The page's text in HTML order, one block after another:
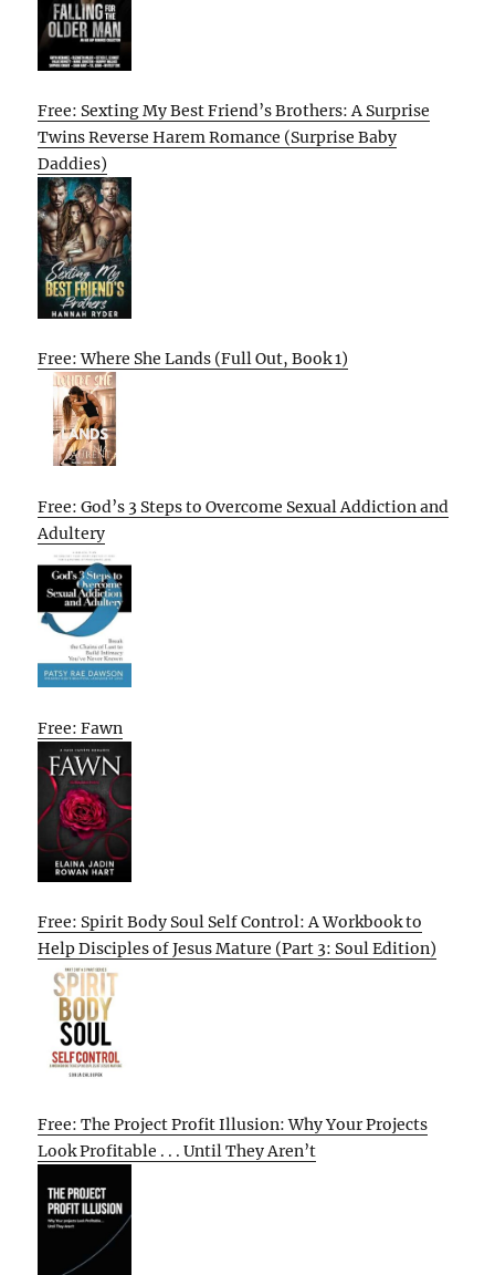
Free: Sexting My Best Friend’s Brothers: A Surprise
Twins Reverse Harem Romance (Surprise Baby
Daddies)
Free: Where She Lands (Full Out, Book 1)
Free: God’s 3 Steps to Overcome Sexual Addiction and
Adultery
Free: Fawn
Free: Spirit Body Soul Self Control: A Workbook to
Help Disciples of Jesus Mature (Part 3: Soul Edition)
Free: The Project Profit Illusion: Why Your Projects
Look Profitable . . . Until They Aren’t